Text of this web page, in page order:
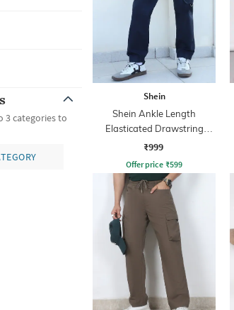
3 categories to
Shein
Shein Ankle Length
Elasticated Drawstring
Waist Joggers
₹999
Offer price ₹599